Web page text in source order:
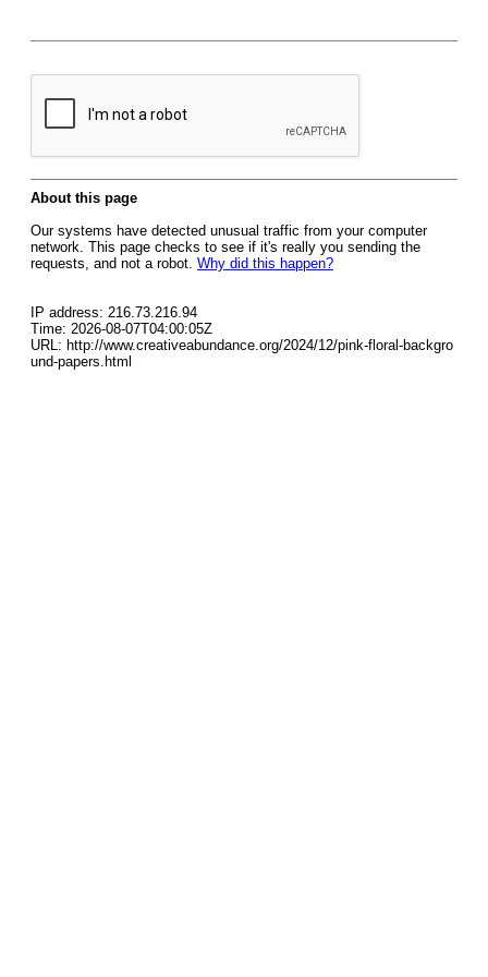
About this page
Our systems have detected unusual traffic from your computer
network. This page checks to see if it's really you sending the
requests, and not a robot. Why did this happen?
IP address: 216.73.216.94
Time: 2026-08-07T04:00:05Z
URL: http://www.creativeabundance.org/2024/12/pink-floral-backgro
und-papers.html